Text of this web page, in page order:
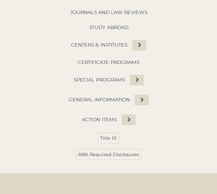
JOURNALS AND LAW REVIEWS
STUDY ABROAD
CENTERS & INSTITUTES
CERTIFICATE PROGRAMS
SPECIAL PROGRAMS
GENERAL INFORMATION
ACTION ITEMS
Title IX
ABA Required Disclosures